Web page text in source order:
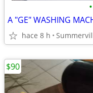
•
A "GE" WASHING
hace 8 h
$90